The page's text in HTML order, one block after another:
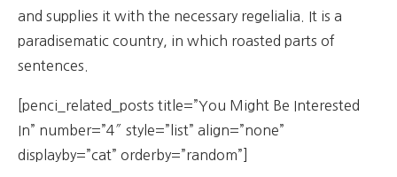
and supplies it with the necessary regelialia. It is a
paradisematic country, in which roasted parts of
sentences.
[penci_related_posts title=”You Might Be Interested
In” number=”4″ style=”list” align=”none”
displayby=”cat” orderby=”random”]